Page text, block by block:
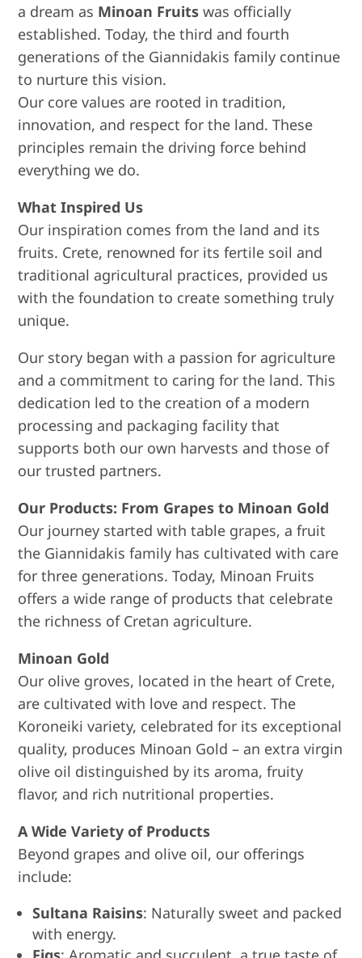
a dream as Minoan Fruits was officially
established. Today, the third and fourth
generations of the Giannidakis family continue
to nurture this vision.
Our core values are rooted in tradition,
innovation, and respect for the land. These
principles remain the driving force behind
everything we do.
What Inspired Us
Our inspiration comes from the land and its
fruits. Crete, renowned for its fertile soil and
traditional agricultural practices, provided us
with the foundation to create something truly
unique.
Our story began with a passion for agriculture
and a commitment to caring for the land. This
dedication led to the creation of a modern
processing and packaging facility that
supports both our own harvests and those of
our trusted partners.
Our Products: From Grapes to Minoan Gold
Our journey started with table grapes, a fruit
the Giannidakis family has cultivated with care
for three generations. Today, Minoan Fruits
offers a wide range of products that celebrate
the richness of Cretan agriculture.
Minoan Gold
Our olive groves, located in the heart of Crete,
are cultivated with love and respect. The
Koroneiki variety, celebrated for its exceptional
quality, produces Minoan Gold – an extra virgin
olive oil distinguished by its aroma, fruity
flavor, and rich nutritional properties.
A Wide Variety of Products
Beyond grapes and olive oil, our offerings
include:
Sultana Raisins: Naturally sweet and packed
with energy.